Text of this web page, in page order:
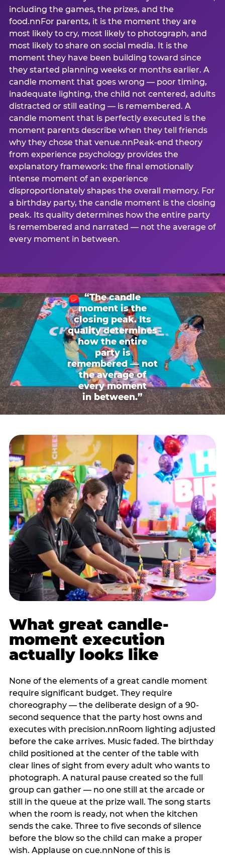
including the games, the prizes, and the
food.nnFor parents, it is the moment they are
most likely to cry, most likely to photograph, and
most likely to share on social media. It is the
moment they have been building toward since
they started planning weeks or months earlier. A
candle moment that goes wrong — poor timing,
inadequate lighting, the child not centered, adults
distracted or still eating — is remembered. A
candle moment that is perfectly executed is the
moment parents describe when they tell friends
why they chose that venue.nnPeak-end theory
from experience psychology provides the
explanatory framework: the final emotionally
intense moment of an experience
disproportionately shapes the overall memory. For
a birthday party, the candle moment is the closing
peak. Its quality determines how the entire party
is remembered and narrated — not the average of
every moment in between.
“The candle
moment is the
closing peak. Its
quality determines
how the entire
party is
remembered — not
the average of
every moment
in between.”
What great candle-
moment execution
actually looks like
None of the elements of a great candle moment
require significant budget. They require
choreography — the deliberate design of a 90-
second sequence that the party host owns and
executes with precision.nnRoom lighting adjusted
before the cake arrives. Music faded. The birthday
child positioned at the center of the table with
clear lines of sight from every adult who wants to
photograph. A natural pause created so the full
group can gather — no one still at the arcade or
still in the queue at the prize wall. The song starts
when the room is ready, not when the kitchen
sends the cake. Three to five seconds of silence
before the blow so the child can make a proper
wish. Applause on cue.nnNone of this is